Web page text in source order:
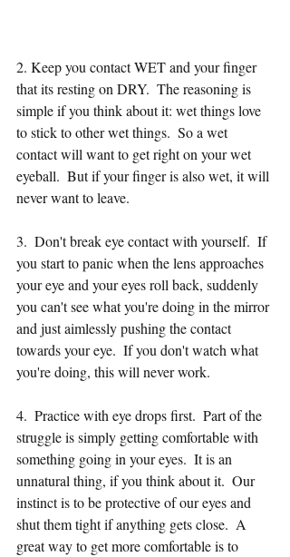
2. Keep you contact WET and your finger
that its resting on DRY.  The reasoning is
simple if you think about it: wet things love
to stick to other wet things.  So a wet
contact will want to get right on your wet
eyeball.  But if your finger is also wet, it will
never want to leave.
3.  Don't break eye contact with yourself.  If
you start to panic when the lens approaches
your eye and your eyes roll back, suddenly
you can't see what you're doing in the mirror
and just aimlessly pushing the contact
towards your eye.  If you don't watch what
you're doing, this will never work.
4.  Practice with eye drops first.  Part of the
struggle is simply getting comfortable with
something going in your eyes.  It is an
unnatural thing, if you think about it.  Our
instinct is to be protective of our eyes and
shut them tight if anything gets close.  A
great way to get more comfortable is to